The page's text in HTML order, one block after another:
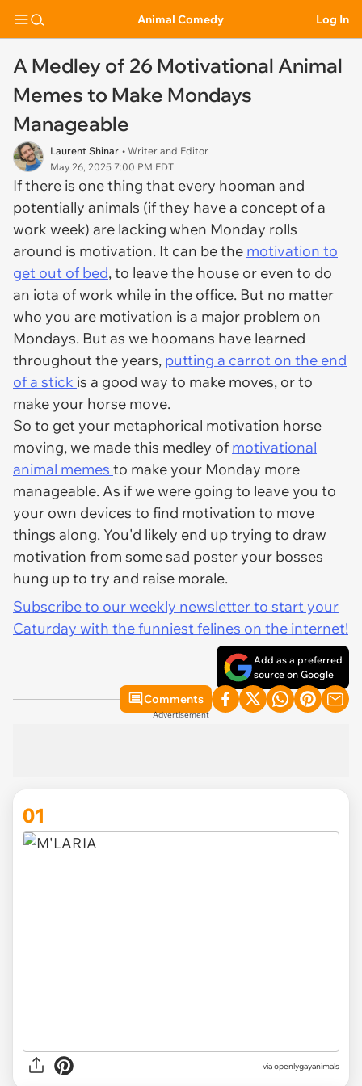
Animal Comedy Log In
A Medley of 26 Motivational Animal
Memes to Make Mondays
Manageable
Laurent Shinar • Writer and Editor
May 26, 2025 7:00 PM EDT
If there is one thing that every hooman and
potentially animals (if they have a concept of a
work week) are lacking when Monday rolls
around is motivation. It can be the motivation to
get out of bed, to leave the house or even to do
an iota of work while in the office. But no matter
who you are motivation is a major problem on
Mondays. But as we hoomans have learned
throughout the years, putting a carrot on the end
of a stick is a good way to make moves, or to
make your horse move.
So to get your metaphorical motivation horse
moving, we made this medley of motivational
animal memes to make your Monday more
manageable. As if we were going to leave you to
your own devices to find motivation to move
things along. You'd likely end up trying to draw
motivation from some sad poster your bosses
hung up to try and raise morale.
Subscribe to our weekly newsletter to start your
Caturday with the funniest felines on the internet!
Add as a preferred
source on Google
Comments
Advertisement
01
viaopenlygayanimals